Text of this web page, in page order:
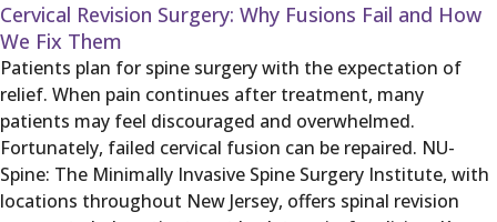
Cervical Revision Surgery: Why Fusions Fail and How
We Fix Them
Patients plan for spine surgery with the expectation of
relief. When pain continues after treatment, many
patients may feel discouraged and overwhelmed.
Fortunately, failed cervical fusion can be repaired. NU-
Spine: The Minimally Invasive Spine Surgery Institute, with
locations throughout New Jersey, offers spinal revision